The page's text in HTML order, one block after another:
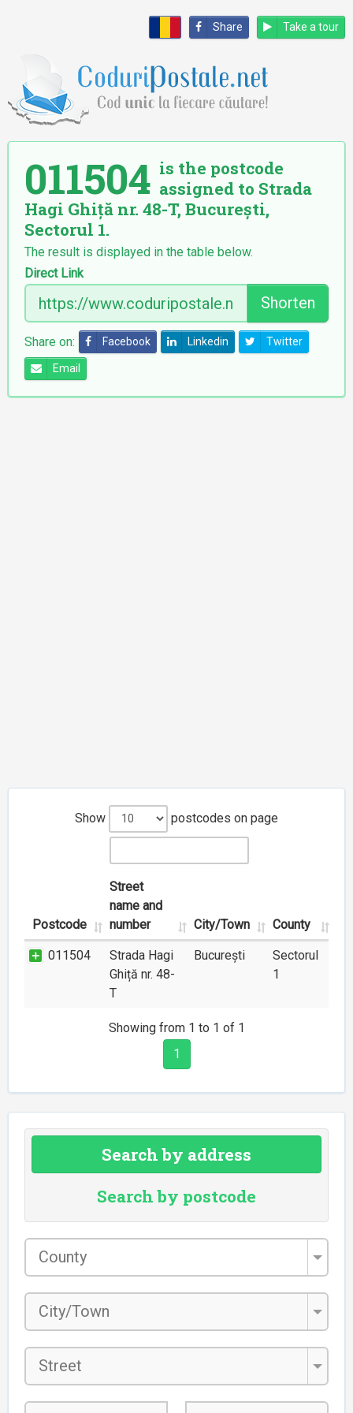
Share Take a tour
011504 is the postcode
assigned to Strada
Hagi Ghiță nr. 48-T, București,
Sectorul 1.
The result is displayed in the table below.
Direct Link
Shorten
Share on: Facebook Linkedin Twitter
Email
Show postcodes on page
Postcode
Street
name and
number
City/Town County
011504
Strada Hagi
Ghiță nr. 48-
T
București
Sectorul
1
Showing from 1 to 1 of 1
1
Search by address
Search by postcode
County
City/Town
Street